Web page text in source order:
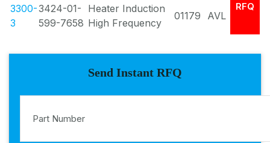
3300-
3
3424-01-
599-7658
Heater Induction
High Frequency
01179 AVL
RFQ
Send Instant RFQ